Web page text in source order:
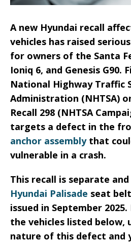
A new Hyundai recall
vehicles has raised
for owners of the Santa
Ioniq 6, and Genesis G90.
National Highway Traffic
Administration (NHTSA)
Recall 298 (NHTSA
targets a defect in the
anchor assemblythat
vulnerable in a crash.
This recall is separate
Hyundai Palisade seat
issued in September
the vehicles listed below,
nature of this defect and